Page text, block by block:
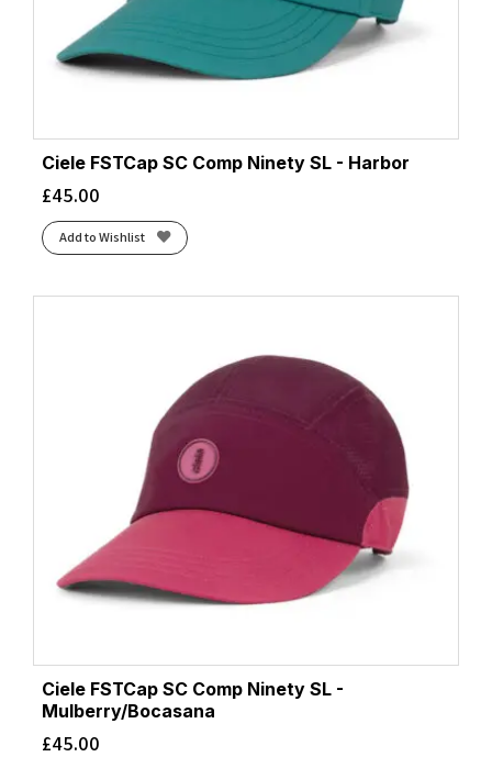
Ciele FSTCap SC Comp Ninety SL - Harbor
£45.00
Add to Wishlist
Ciele FSTCap SC Comp Ninety SL -
Mulberry/Bocasana
£45.00